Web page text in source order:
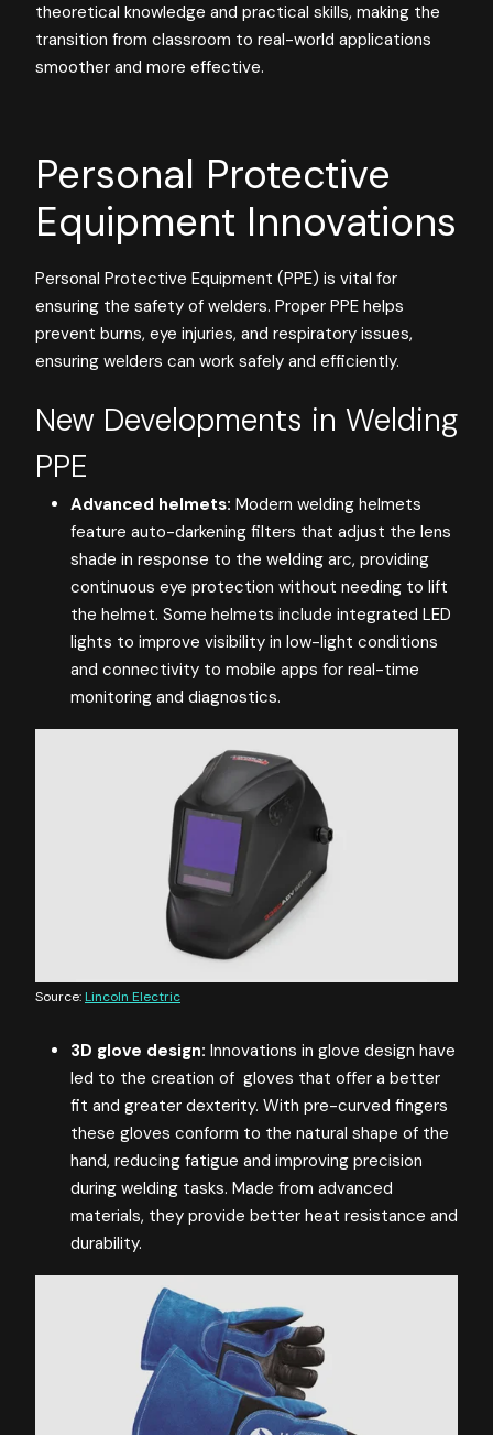
theoretical knowledge and practical skills, making the
transition from classroom to real-world applications
smoother and more effective.
Personal Protective
Equipment Innovations
Personal Protective Equipment (PPE) is vital for
ensuring the safety of welders. Proper PPE helps
prevent burns, eye injuries, and respiratory issues,
ensuring welders can work safely and efficiently.
New Developments in Welding
PPE
Advanced helmets: Modern welding helmets
feature auto-darkening filters that adjust the lens
shade in response to the welding arc, providing
continuous eye protection without needing to lift
the helmet. Some helmets include integrated LED
lights to improve visibility in low-light conditions
and connectivity to mobile apps for real-time
monitoring and diagnostics.
Source: Lincoln Electric
3D glove design: Innovations in glove design have
led to the creation of gloves that offer a better
fit and greater dexterity. With pre-curved fingers
these gloves conform to the natural shape of the
hand, reducing fatigue and improving precision
during welding tasks. Made from advanced
materials, they provide better heat resistance and
durability.